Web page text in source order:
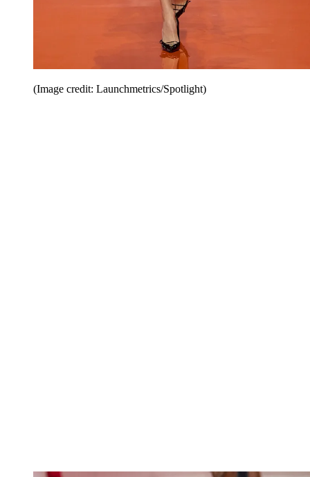
(Image credit: Launchmetrics/Spotlight)